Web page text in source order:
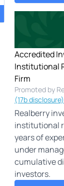
Accredited
Institutional
Firm
Promoted by
(17b disclosure)
Realberry
institutional
years of
under
cumulative
investors.